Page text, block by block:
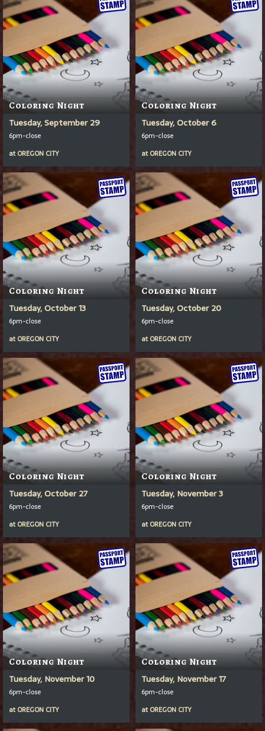
Coloring Night
Tuesday, September 29
6pm-close
at OREGON CITY
Coloring Night
Tuesday, October 6
6pm-close
at OREGON CITY
Coloring Night
Tuesday, October 13
6pm-close
at OREGON CITY
Coloring Night
Tuesday, October 20
6pm-close
at OREGON CITY
Coloring Night
Tuesday, October 27
6pm-close
at OREGON CITY
Coloring Night
Tuesday, November 3
6pm-close
at OREGON CITY
Coloring Night
Tuesday, November 10
6pm-close
at OREGON CITY
Coloring Night
Tuesday, November 17
6pm-close
at OREGON CITY